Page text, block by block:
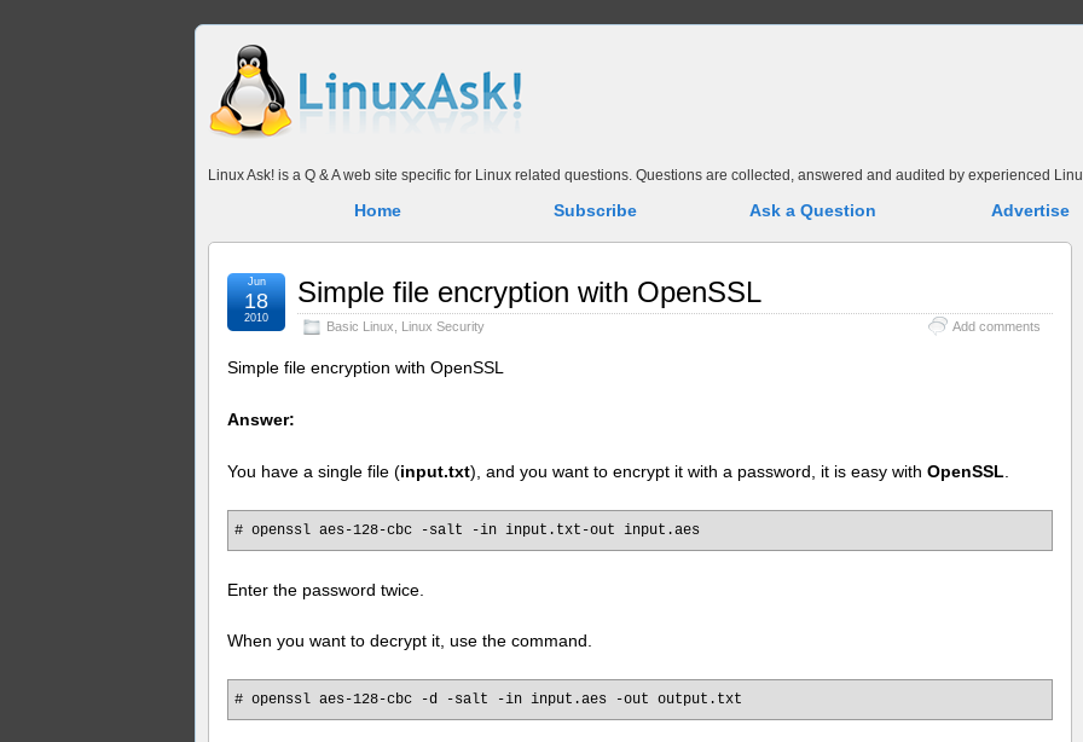
Linux Ask! is a Q & A web site specific for Linux related questions. Questions are collected, answered and audited by experienced
Home Subscribe Ask a Question Advertise
Simple file encryption with OpenSSL
Basic Linux Linux Security Add comments
Jun
18
2010
Simple file encryption with OpenSSL
Answer:
You have a single file (input.txt), and you want to encrypt it with a password, it is easy with OpenSSL
# openssl aes-128-cbc -salt -in input.txt-out input.aes
Enter the password twice.
When you want to decrypt it, use the command.
# openssl aes-128-cbc -d -salt -in input.aes -out output.txt